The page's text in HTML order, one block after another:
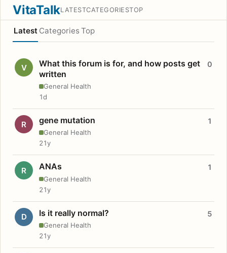
VitaTalkLATESTCATEGORIESTOP
Latest Categories Top
V
What this forum is for, and how posts get
written
General Health
0
1d
R gene mutation
General Health
1
21y
R ANAs
General Health
1
21y
D Is it really normal?
General Health
5
21y